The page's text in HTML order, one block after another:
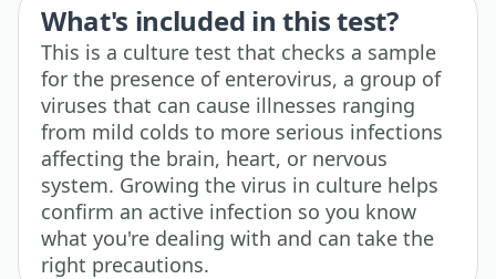
What's included in this test?
This is a culture test that checks a sample
for the presence of enterovirus, a group of
viruses that can cause illnesses ranging
from mild colds to more serious infections
affecting the brain, heart, or nervous
system. Growing the virus in culture helps
confirm an active infection so you know
what you're dealing with and can take the
right precautions.